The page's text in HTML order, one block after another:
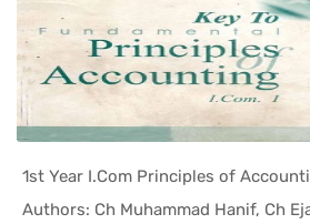
1st Year I.Com Principles of
Authors: Ch Muhammad Hanif, Ch
In Helping...